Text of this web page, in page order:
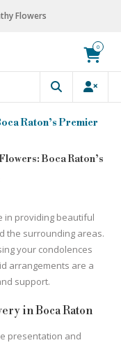
Flowers
0
Raton’s Premier
Boca Raton’s
in providing beautiful
the surrounding areas.
your condolences
arrangements are a
support.
in Boca Raton
presentation and